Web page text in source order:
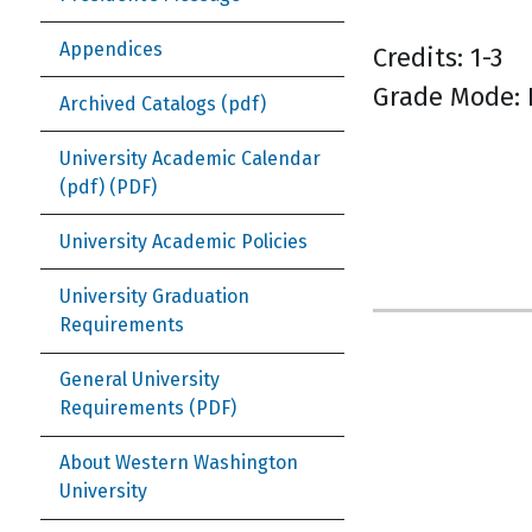
Appendices
Archived Catalogs (pdf)
University Academic Calendar
(pdf)
University Academic Policies
University Graduation
Requirements
General University
Requirements
About Western Washington
University
Credits: 1-3
Grade